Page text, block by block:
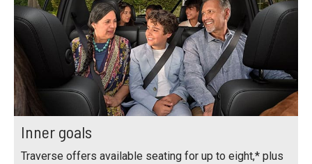
Inner goals
Traverse offers available seating for up to eight,* plus